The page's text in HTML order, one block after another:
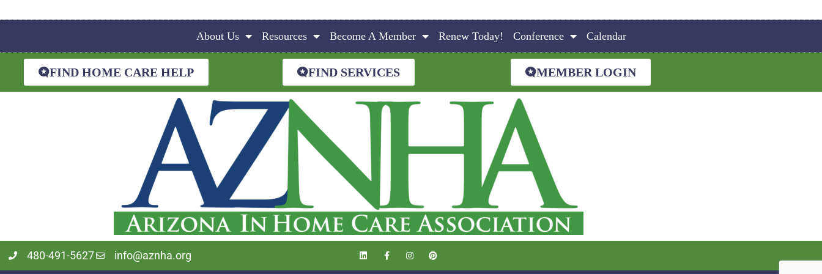
About Us Resources Become A Member Renew Today! Conference Calendar
FIND HOME CARE HELP FIND SERVICES MEMBER LOGIN
480-491-5627 info@aznha.org